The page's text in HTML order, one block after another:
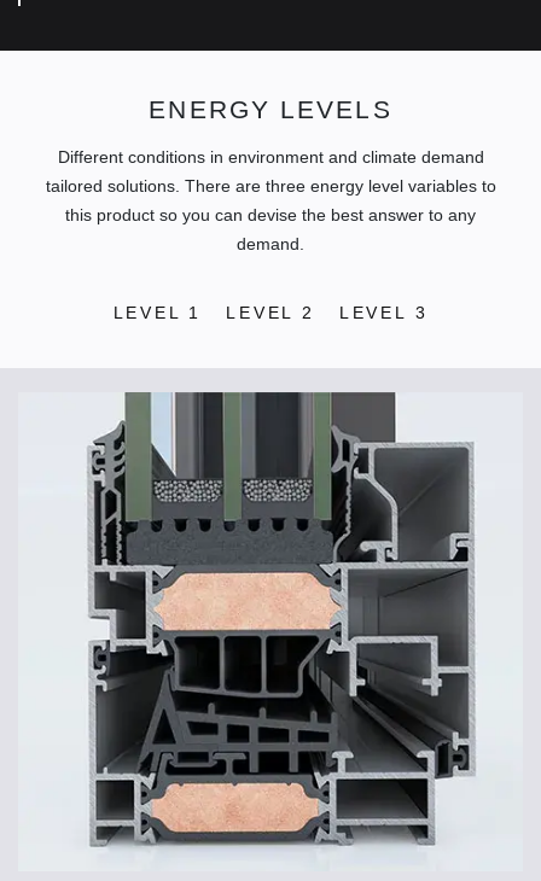
ENERGY LEVELS
Different conditions in environment and climate demand
tailored solutions. There are three energy level variables to
this product so you can devise the best answer to any
demand.
LEVEL 1 LEVEL 2 LEVEL 3